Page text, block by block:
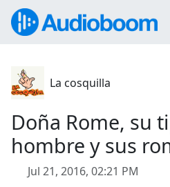
La cosquilla
Doña Rome, su
hombre y sus
Jul 21, 2016, 02:21 PM